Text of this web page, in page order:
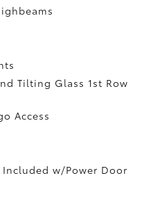
Tilting Glass 1st Row
Access
w/Power Door